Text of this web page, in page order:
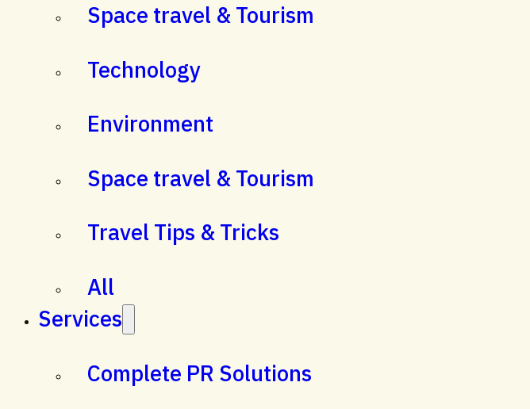
Space travel & Tourism
Technology
Environment
Space travel & Tourism
Travel Tips & Tricks
All
Services
Complete PR Solutions